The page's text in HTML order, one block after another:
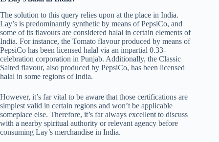
The solution to this query relies upon at the place in India.
Lay’s is predominantly synthetic by means of PepsiCo, and
some of its flavours are considered halal in certain elements of
India. For instance, the Tomato flavour produced by means of
PepsiCo has been licensed halal via an impartial 0.33-
celebration corporation in Punjab. Additionally, the Classic
Salted flavour, also produced by PepsiCo, has been licensed
halal in some regions of India.
However, it’s far vital to be aware that those certifications are
simplest valid in certain regions and won’t be applicable
someplace else. Therefore, it’s far always excellent to discuss
with a nearby spiritual authority or relevant agency before
consuming Lay’s merchandise in India.